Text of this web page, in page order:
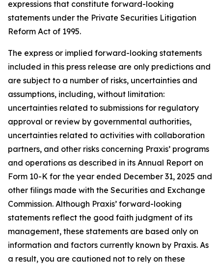
expressions that constitute forward-looking
statements under the Private Securities Litigation
Reform Act of 1995.
The express or implied forward-looking statements
included in this press release are only predictions and
are subject to a number of risks, uncertainties and
assumptions, including, without limitation:
uncertainties related to submissions for regulatory
approval or review by governmental authorities,
uncertainties related to activities with collaboration
partners, and other risks concerning Praxis’ programs
and operations as described in its Annual Report on
Form 10-K for the year ended December 31, 2025 and
other filings made with the Securities and Exchange
Commission. Although Praxis’ forward-looking
statements reflect the good faith judgment of its
management, these statements are based only on
information and factors currently known by Praxis. As
a result, you are cautioned not to rely on these